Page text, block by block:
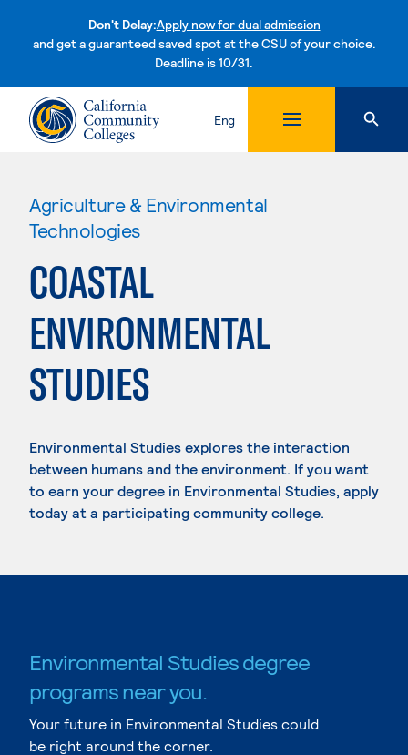
Don't Delay:Apply now for dual admission
and get a guaranteed saved spot at the CSU of your choice.
Deadline is 10/31.Skip to content
Eng
Agriculture & Environmental
Technologies
COASTAL
ENVIRONMENTAL
STUDIES
Environmental Studies explores the interaction
between humans and the environment. If you want
to earn your degree in Environmental Studies, apply
today at a participating community college.
Environmental Studies degree
programs near you.
Your future in Environmental Studies could
be right around the corner.